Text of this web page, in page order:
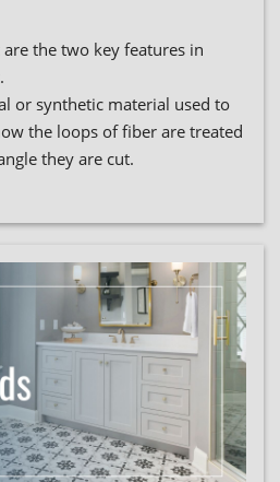
the two key features in
or synthetic material used to
the loops of fiber are treated
they are cut.